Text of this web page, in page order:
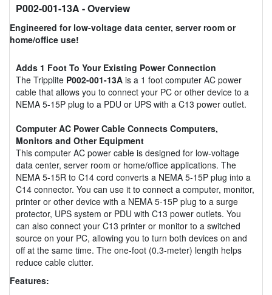
P002-001-13A - Overview
Engineered for low-voltage data center, server room or
home/office use!
Adds 1 Foot To Your Existing Power Connection
The Tripplite P002-001-13A is a 1 foot computer AC power
cable that allows you to connect your PC or other device to a
NEMA 5-15P plug to a PDU or UPS with a C13 power outlet.
Computer AC Power Cable Connects Computers,
Monitors and Other Equipment
This computer AC power cable is designed for low-voltage
data center, server room or home/office applications. The
NEMA 5-15R to C14 cord converts a NEMA 5-15P plug into a
C14 connector. You can use it to connect a computer, monitor,
printer or other device with a NEMA 5-15P plug to a surge
protector, UPS system or PDU with C13 power outlets. You
can also connect your C13 printer or monitor to a switched
source on your PC, allowing you to turn both devices on and
off at the same time. The one-foot (0.3-meter) length helps
reduce cable clutter.
Features: